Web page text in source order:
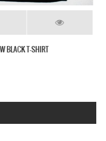
BLACK T-SHIRT